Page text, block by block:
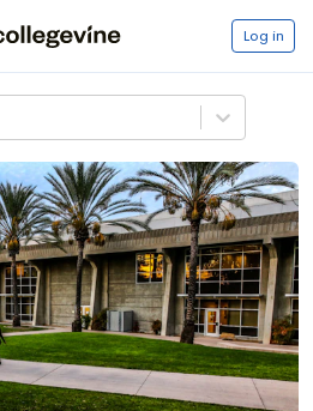
Log in